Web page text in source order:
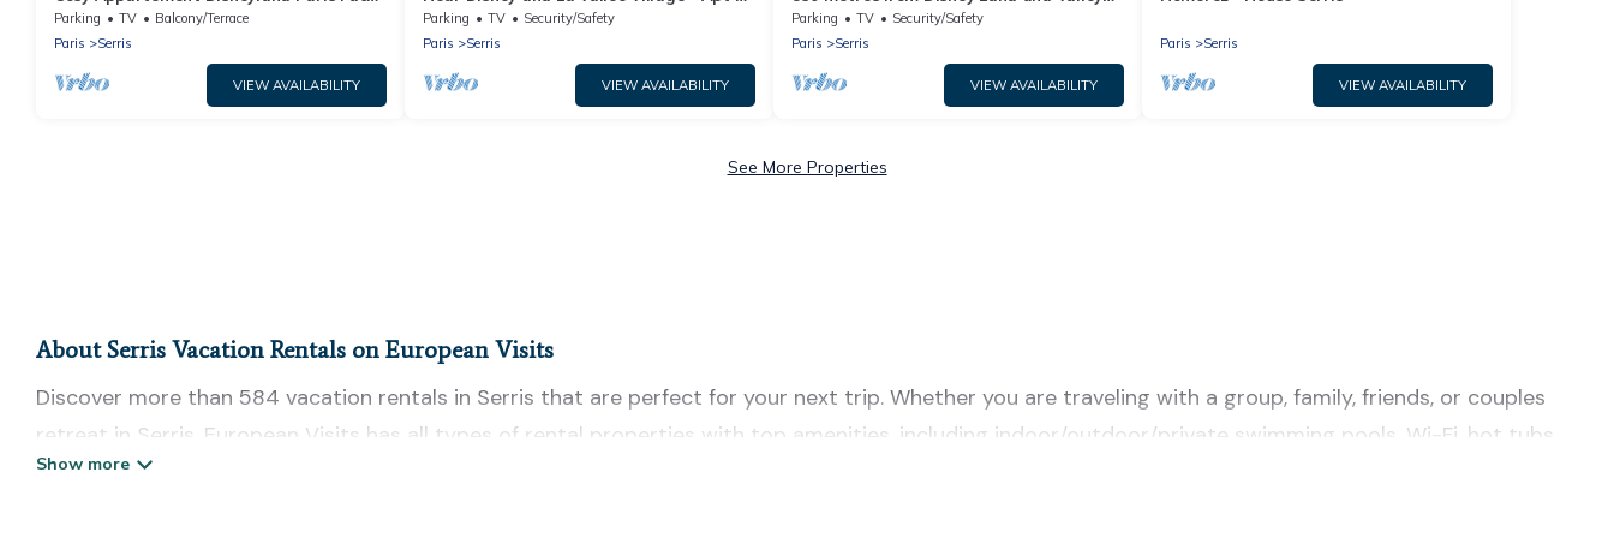
de la Gare RER val D'europe
Parking TV
Balcony/Terrace
Paris
Serris
VIEW AVAILABILITY
bdrms with Balcony - 5 people
Parking TV
Security/Safety
Paris
Serris
VIEW AVAILABILITY
Village - 3 bedrooms - Sleeps 8
Parking TV
Security/Safety
Paris
Serris
VIEW AVAILABILITY
Paris Serris
VIEW AVAILABILITY
See More Properties
About Serris Vacation Rentals on European Visits
Discover more than 584 vacation rentals in Serris that are perfect for your next trip. Whether you are traveling with a group, family, friends, or couples
retreat in Serris, European Visits has all types of rental properties with top amenities, including indoor/outdoor/private swimming pools, Wi-Fi, hot tubs,
self-catering, and more.